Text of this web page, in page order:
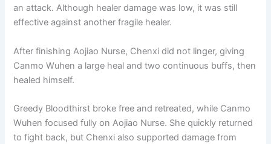
an attack. Although healer damage was low, it was still
effective against another fragile healer.
After finishing Aojiao Nurse, Chenxi did not linger, giving
Canmo Wuhen a large heal and two continuous buffs, then
healed himself.
Greedy Bloodthirst broke free and retreated, while Canmo
Wuhen focused fully on Aojiao Nurse. She quickly returned
to fight back, but Chenxi also supported damage from